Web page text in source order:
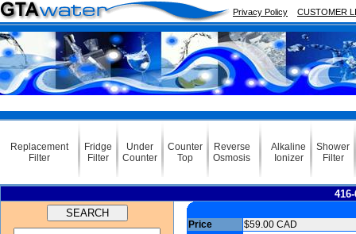
Privacy Policy CUSTOMER
Replacement
Filter
Fridge
Filter
Under
Counter
Counter
Top
Reverse
Osmosis
Alkaline
Ionizer
Shower
Filter
Price $59.00 CAD